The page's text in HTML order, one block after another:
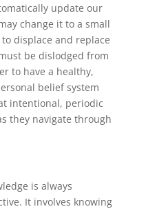
update our
change it to a small
displace and replace
be dislodged from
to have a healthy,
belief system
intentional, periodic
they navigate through
is always
It involves knowing